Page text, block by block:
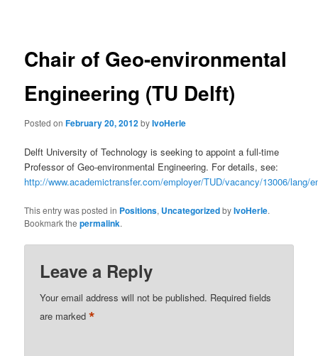
Chair of Geo-environmental
Engineering (TU Delft)
Posted onFebruary 20, 2012byIvoHerle
Delft University of Technology is seeking to appoint a full-time
Professor of Geo-environmental Engineering. For details, see:
http://www.academictransfer.com/employer/TUD/vacancy/13006/lang/
This entry was posted in Positions, UncategorizedbyIvoHerle.
Bookmark thepermalink.
Leave a Reply
Your email address will not be published. Required fields
are marked*